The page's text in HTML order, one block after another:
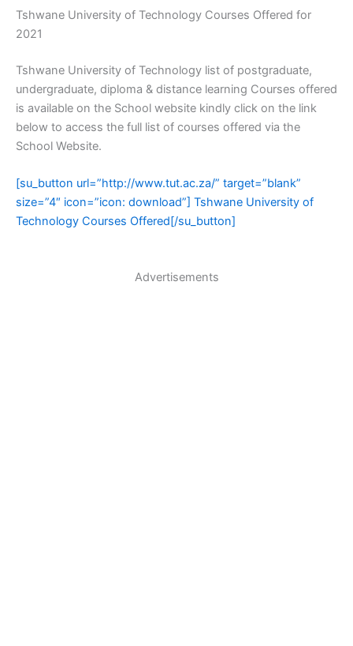
Tshwane University of Technology Courses Offered for
2021
Tshwane University of Technology list of postgraduate,
undergraduate, diploma & distance learning Courses offered
is available on the School website kindly click on the link
below to access the full list of courses offered via the
School Website.
[su_button url=”http://www.tut.ac.za/” target=”blank”
size=”4″ icon=”icon: download”] Tshwane University of
Technology Courses Offered[/su_button]
Advertisements